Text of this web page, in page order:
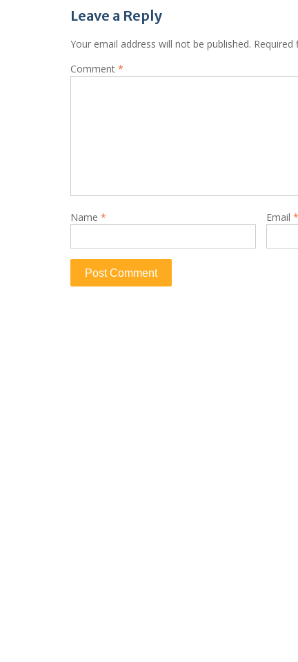
Leave a Reply
Your email address will not be published. Required
Comment *
Name * Email *